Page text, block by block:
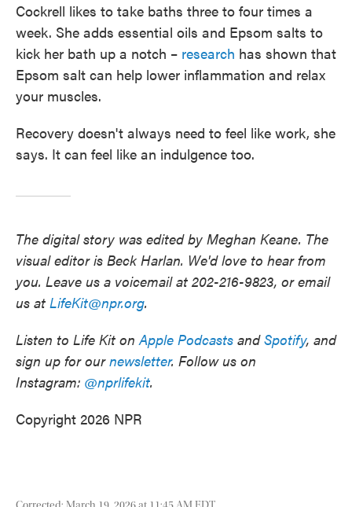
Cockrell likes to take baths three to four times a
week. She adds essential oils and Epsom salts to
kick her bath up a notch – research has shown that
Epsom salt can help lower inflammation and relax
your muscles.
Recovery doesn't always need to feel like work, she
says. It can feel like an indulgence too.
The digital story was edited by Meghan Keane. The
visual editor is Beck Harlan. We'd love to hear from
you. Leave us a voicemail at 202-216-9823, or email
us at LifeKit@npr.org.
Listen to Life Kit onApple Podcasts andSpotify, and
sign up for ournewsletter. Follow us on
Instagram: @nprlifekit.
Copyright 2026 NPR